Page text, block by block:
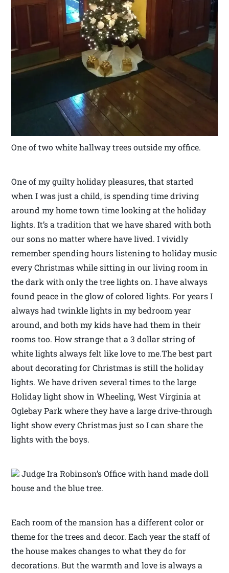
One of two white hallway trees outside my office.
One of my guilty holiday pleasures, that started
when I was just a child, is spending time driving
around my home town time looking at the holiday
lights. It’s a tradition that we have shared with both
our sons no matter where have lived. I vividly
remember spending hours listening to holiday music
every Christmas while sitting in our living room in
the dark with only the tree lights on. I have always
found peace in the glow of colored lights. For years I
always had twinkle lights in my bedroom year
around, and both my kids have had them in their
rooms too. How strange that a 3 dollar string of
white lights always felt like love to me.The best part
about decorating for Christmas is still the holiday
lights. We have driven several times to the large
Holiday light show in Wheeling, West Virginia at
Oglebay Park where they have a large drive-through
light show every Christmas just so I can share the
lights with the boys.
Judge Ira Robinson’s Office with hand made doll
house and the blue tree.
Each room of the mansion has a different color or
theme for the trees and decor. Each year the staff of
the house makes changes to what they do for
decorations. But the warmth and love is always a